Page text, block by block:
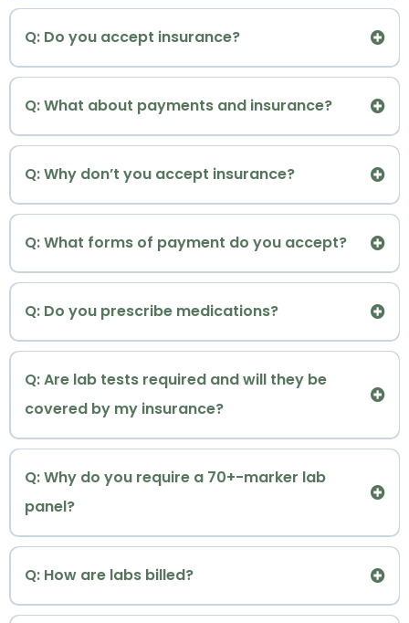
• All Your Data in One Place with Al-Powered
Dr. Renée welcomes all patients, regardless of
gender or gender identity.
Dr. Renée welcomes all patients, regardless of
gender or gender identity.
Learn more about our Peptide Therapy →
A:
Ensure Medication Quality and Safety
Provide Extensive Wellness Resources
Offer Direct Provider Communication
Q: Do you accept insurance?
Eterna Vitality and WellnessTM
Vitality and Wellness
Q: What about payments and insurance?
cash-based practice
Note: Given our functional/integrative medicine
approach, most labs and prescriptions will require
direct cash payment with major credit cards or
HSA/FSA cards.
Q: Why don’t you accept insurance?
Decentralized health happens outside of the
sick-care system
Q: What forms of payment do you accept?
Letter of Medical Necessity (LMN)
Superbill
Q: Do you prescribe medications?
Q: Are lab tests required and will they be
covered by my insurance?
Eterna
Precision Hormone Baseline Panel*
What's included in my baseline lab panel?
Q: Why do you require a 70+-marker lab
panel?
Q: How are labs billed?